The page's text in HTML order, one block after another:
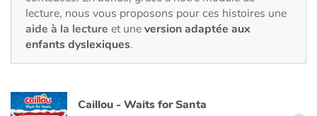
Prix
Contes d'ici et d'ailleurs
lecture, nous vous proposons pour ces histoires une
aide à la lecture et uneversion adaptée aux
enfants dyslexiques.
Caillou - Waits for Santa